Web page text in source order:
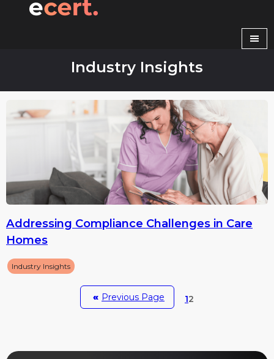
Industry Insights
Addressing Compliance Challenges in Care
Homes
Industry Insights
« Previous Page 12